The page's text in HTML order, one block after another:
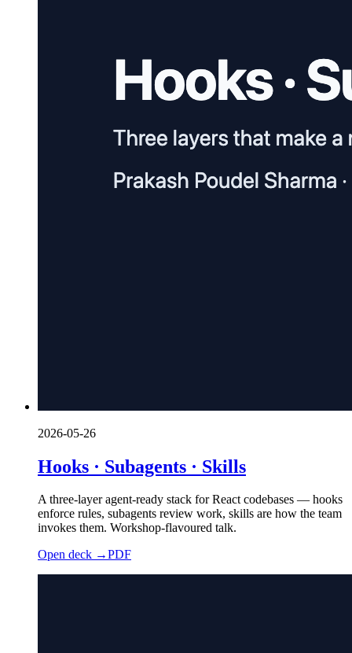
2026-05-26
Hooks · Subagents · Skills
A three-layer agent-ready stack for React codebases — hooks
enforce rules, subagents review work, skills are how the team
invokes them. Workshop-flavoured talk.
Open deck →PDF